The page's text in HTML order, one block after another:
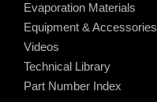
Evaporation Materials
Equipment & Accessories
Videos
Technical Library
Part Number Index